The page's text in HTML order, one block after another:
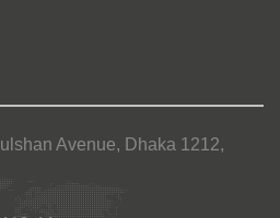
Avenue, Dhaka 1212,